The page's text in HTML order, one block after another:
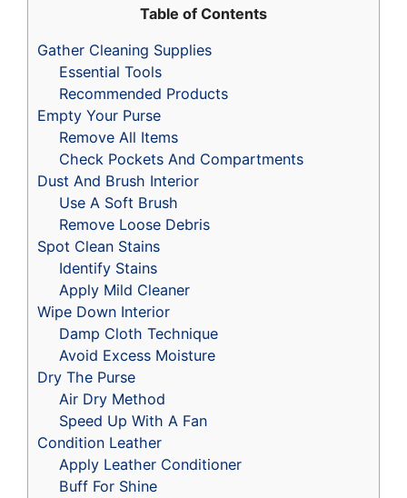
Table of Contents
Gather Cleaning Supplies
Essential Tools
Recommended Products
Empty Your Purse
Remove All Items
Check Pockets And Compartments
Dust And Brush Interior
Use A Soft Brush
Remove Loose Debris
Spot Clean Stains
Identify Stains
Apply Mild Cleaner
Wipe Down Interior
Damp Cloth Technique
Avoid Excess Moisture
Dry The Purse
Air Dry Method
Speed Up With A Fan
Condition Leather
Apply Leather Conditioner
Buff For Shine